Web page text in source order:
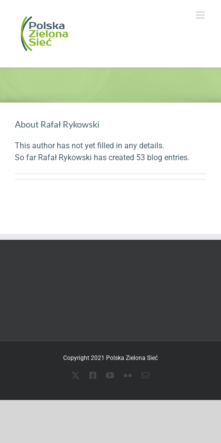
content
About Rafał Rykowski
This author has not yet filled in any details.
So far Rafał Rykowski has created 53 blog entries.
Copyright 2021 Polska Zielona Sieć
FacebookYouTube
FlickrEmail